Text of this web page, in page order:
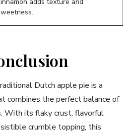
Dutch apple pie is a
combines the perfect balance of
With its flaky crust, flavorful
crumble topping, this